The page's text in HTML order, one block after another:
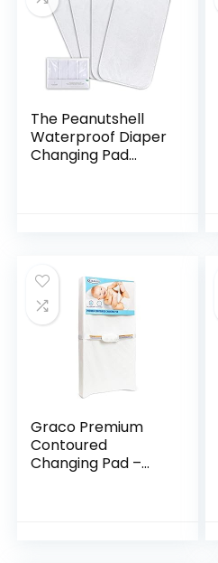
The Peanutshell
Waterproof Diaper
Changing Pad
Graco Premium
Contoured
Changing Pad –